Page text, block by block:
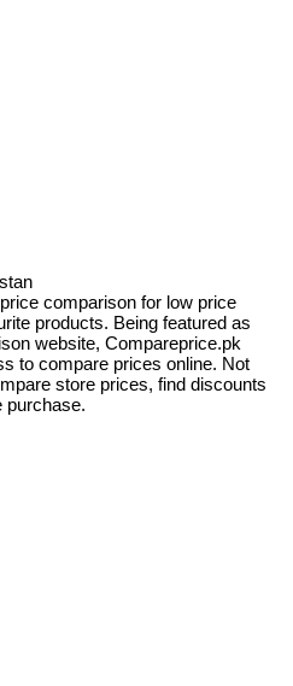
comparison for low price
products. Being featured as
website, Compareprice.pk
to compare prices online. Not
store prices, find discounts
purchase.